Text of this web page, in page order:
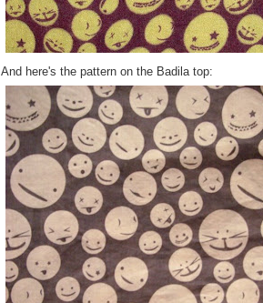
And here's the pattern on the Badila top: